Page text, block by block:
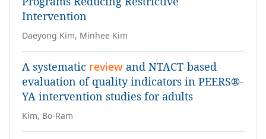
Intervention
Daeyong Kim, Minhee Kim
A systematic review and NTACT-based
evaluation of quality indicators in PEERS®-
YA intervention studies for adults
Kim, Bo-Ram